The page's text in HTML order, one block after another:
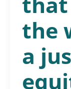
the
a